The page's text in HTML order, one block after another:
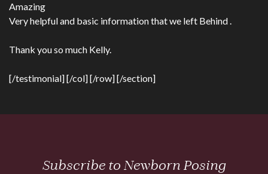
Amazing
Very helpful and basic information that we left Behind .
Thank you so much Kelly.
[/testimonial] [/col] [/row] [/section]
Subscribe to Newborn Posing